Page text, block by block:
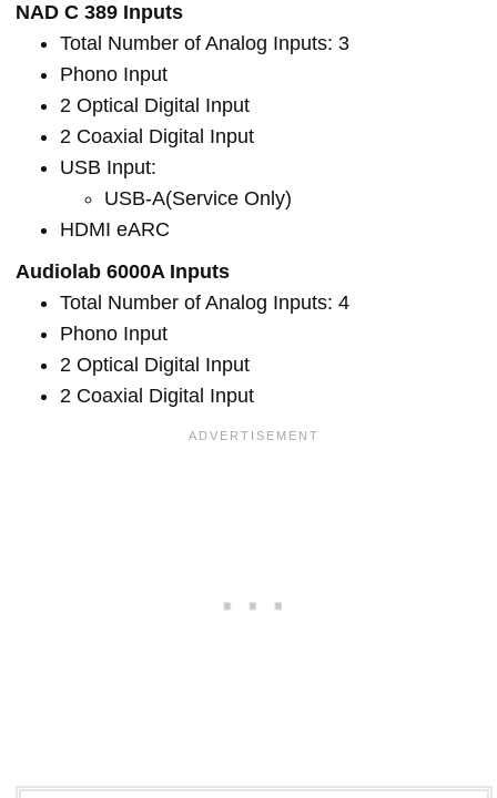
NAD C 389 Inputs
Total Number of Analog Inputs: 3
Phono Input
2 Optical Digital Input
2 Coaxial Digital Input
USB Input:
USB-A(Service Only)
HDMI eARC
Audiolab 6000A Inputs
Total Number of Analog Inputs: 4
Phono Input
2 Optical Digital Input
2 Coaxial Digital Input